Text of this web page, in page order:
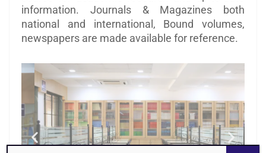
information. Journals & Magazines both
national and international, Bound volumes,
newspapers are made available for reference.